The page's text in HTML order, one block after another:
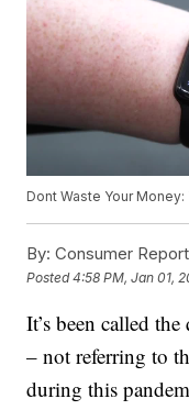
Dont Waste Your
By: Consumer
Posted4:58 PM, Jan 01,
It’s been called
– not referring to
during this